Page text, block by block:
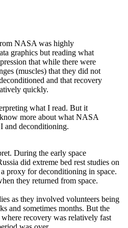
NASA was highly
graphics but reading what
that while there were
(muscles) that they did not
and that recovery
quickly.
what I read. But it
more about what NASA
and deconditioning.
During the early space
did extreme bed rest studies on
proxy for deconditioning in space.
they returned from space.
as they involved volunteers being
and sometimes months. But the
recovery was relatively fast